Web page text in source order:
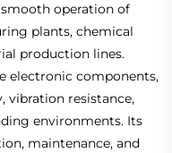
operation of
plants, chemical
production lines.
electronic components,
vibration resistance,
environments. Its
maintenance, and